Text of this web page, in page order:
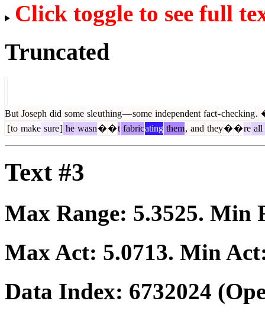
Click toggle to see full
Truncated
But Joseph did some sleuthing—some independent fact-checking.
[to make sure] he wasn��t fabricating them, and they��re all
Text #3
Max Range: 5.3525. Min
Max Act: 5.0713. Min
Data Index: 6732024